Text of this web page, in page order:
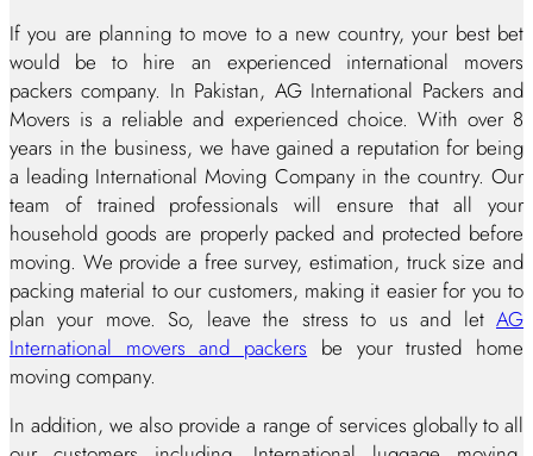
If you are planning to move to a new country, your best bet
would be to hire an experienced international movers
packers company. In Pakistan, AG International Packers and
Movers is a reliable and experienced choice. With over 8
years in the business, we have gained a reputation for being
a leading International Moving Company in the country. Our
team of trained professionals will ensure that all your
household goods are properly packed and protected before
moving. We provide a free survey, estimation, truck size and
packing material to our customers, making it easier for you to
plan your move. So, leave the stress to us and let AG
International movers and packers be your trusted home
moving company.
In addition, we also provide a range of services globally to all